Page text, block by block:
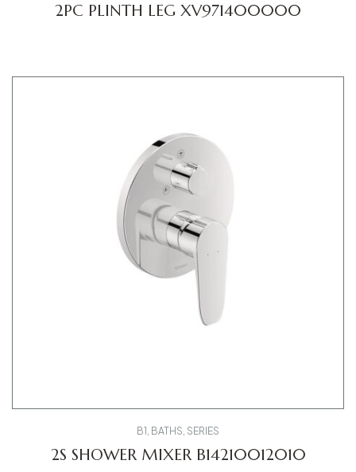
2PC PLINTH LEG XV971400000
B1 , BATHS, SERIES
2S SHOWER MIXER B14210012010